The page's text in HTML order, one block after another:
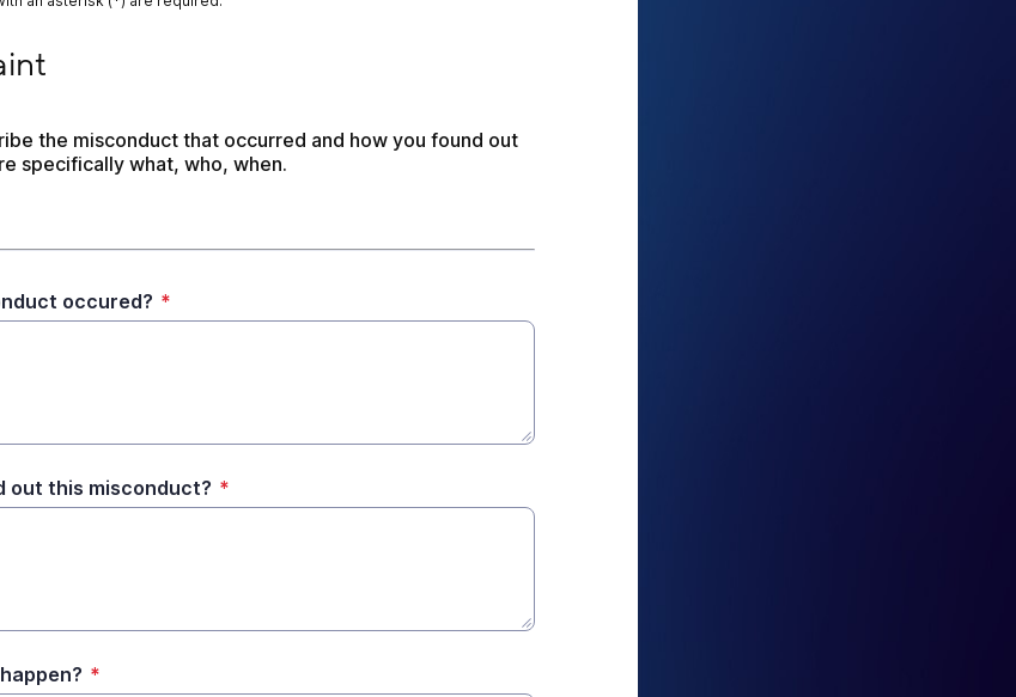
the misconduct that occurred and how you found out
specifically what, who, when.
occured? *
out this misconduct? *
*